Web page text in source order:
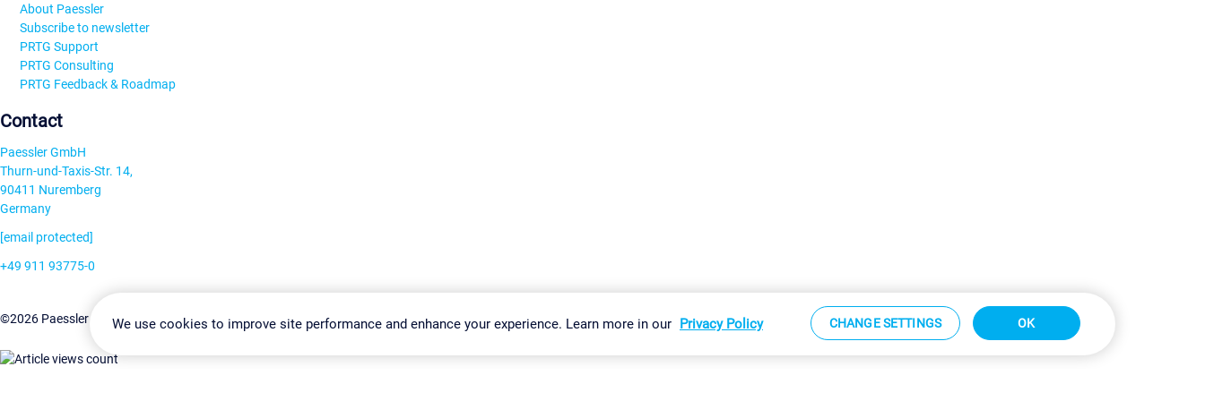
About Paessler
Subscribe to newsletter
PRTG Support
PRTG Consulting
PRTG Feedback & Roadmap
Contact
Paessler GmbH
Thurn-und-Taxis-Str. 14,
90411 Nuremberg
Germany
[email protected]
+49 911 93775-0
©2026 Paessler GmbHTerms & ConditionsPrivacy Policy Change Settings Imprint Report Vulnerability Download & Install Sitemap
We use cookies to improve site performance and enhance your experience. Learn more in our Privacy Policy CHANGE SETTINGS OK